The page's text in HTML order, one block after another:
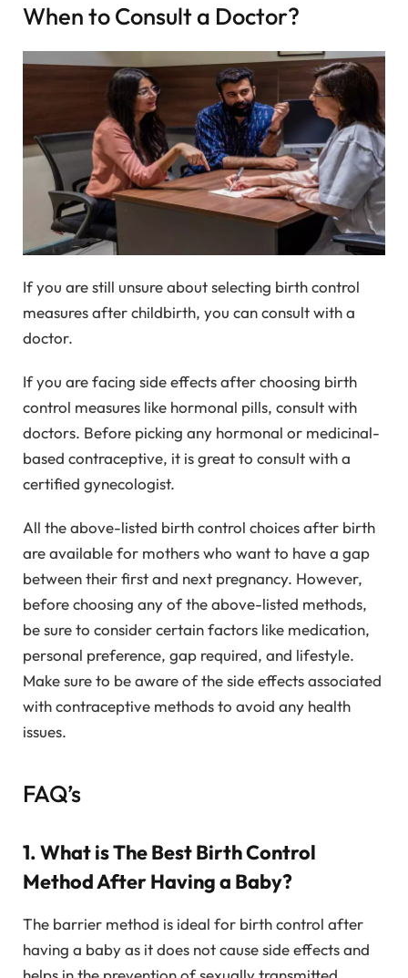
When to Consult a Doctor?
If you are still unsure about selecting birth control
measures after childbirth, you can consult with a
doctor.
If you are facing side effects after choosing birth
control measures like hormonal pills, consult with
doctors. Before picking any hormonal or medicinal-
based contraceptive, it is great to consult with a
certified gynecologist.
All the above-listed birth control choices after birth
are available for mothers who want to have a gap
between their first and next pregnancy. However,
before choosing any of the above-listed methods,
be sure to consider certain factors like medication,
personal preference, gap required, and lifestyle.
Make sure to be aware of the side effects associated
with contraceptive methods to avoid any health
issues.
FAQ’s
1. What is The Best Birth Control
Method After Having a Baby?
The barrier method is ideal for birth control after
having a baby as it does not cause side effects and